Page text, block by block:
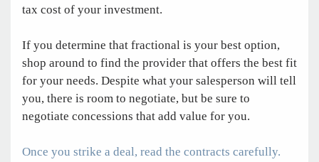
tax cost of your investment.
If you determine that fractional is your best option,
shop around to find the provider that offers the best fit
for your needs. Despite what your salesperson will tell
you, there is room to negotiate, but be sure to
negotiate concessions that add value for you.
Once you strike a deal, read the contracts carefully.